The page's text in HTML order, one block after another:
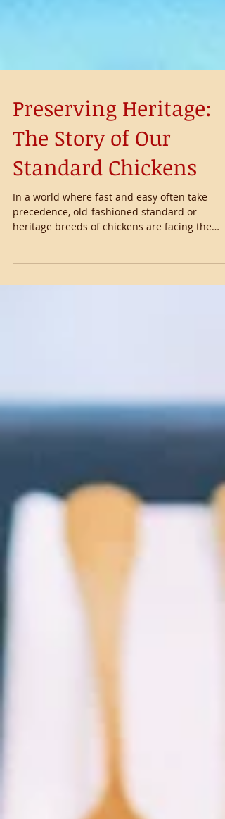
Preserving Heritage:
The Story of Our
Standard Chickens
heritage breeds of chickens are facing the